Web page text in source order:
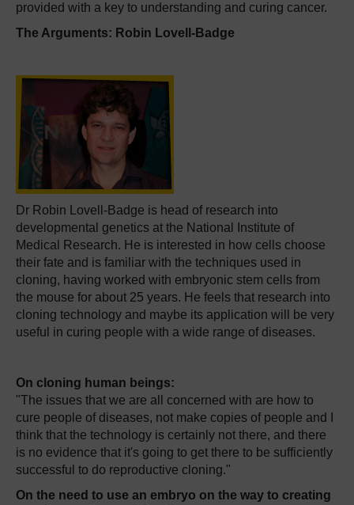
provided with a key to understanding and curing cancer.
The Arguments: Robin Lovell-Badge
Dr Robin Lovell-Badge is head of research into
developmental genetics at the National Institute of
Medical Research. He is interested in how cells choose
their fate and is familiar with the techniques used in
cloning, having worked with embryonic stem cells from
the mouse for about 25 years. He feels that research into
cloning technology and maybe its application will be very
useful in curing people with a wide range of diseases.
On cloning human beings:
"The issues that we are all concerned with are how to
cure people of diseases, not make copies of people and I
think that the technology is certainly not there, and there
is no evidence that it's going to get there to be sufficiently
successful to do reproductive cloning."
On the need to use an embryo on the way to creating